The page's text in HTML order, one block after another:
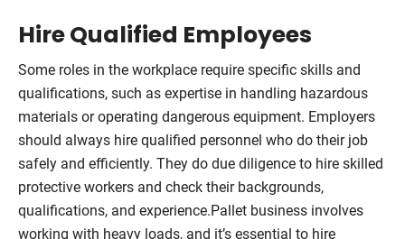
Hire Qualified Employees
Some roles in the workplace require specific skills and
qualifications, such as expertise in handling hazardous
materials or operating dangerous equipment. Employers
should always hire qualified personnel who do their job
safely and efficiently. They do due diligence to hire skilled
protective workers and check their backgrounds,
qualifications, and experience.Pallet business involves
working with heavy loads, and it’s essential to hire